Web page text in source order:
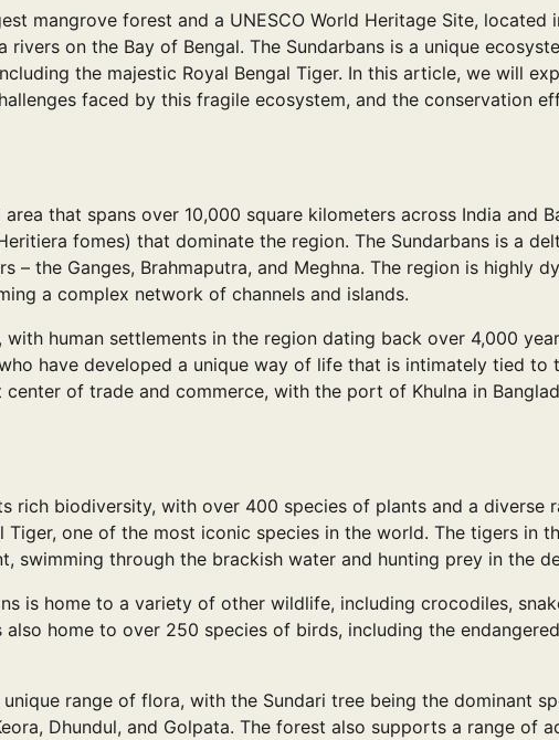
mangrove forest and a UNESCO World Heritage Site,
rivers on the Bay of Bengal. The Sundarbans is a unique
the majestic Royal Bengal Tiger. In this article, we will
faced by this fragile ecosystem, and the conservation
that spans over 10,000 square kilometers across India and
fomes) that dominate the region. The Sundarbans is a
– the Ganges, Brahmaputra, and Meghna. The region is highly
a complex network of channels and islands.
with human settlements in the region dating back over 4,000
have developed a unique way of life that is intimately tied to
of trade and commerce, with the port of Khulna in
rich biodiversity, with over 400 species of plants and a diverse
one of the most iconic species in the world. The tigers in
swimming through the brackish water and hunting prey in the
is home to a variety of other wildlife, including crocodiles,
also home to over 250 species of birds, including the
range of flora, with the Sundari tree being the dominant
Dhundul, and Golpata. The forest also supports a range of